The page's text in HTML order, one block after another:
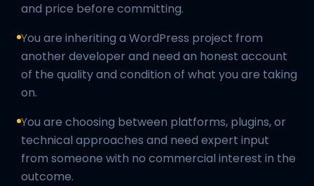
and price before committing.
You are inheriting a WordPress project from
another developer and need an honest account
of the quality and condition of what you are taking
on.
You are choosing between platforms, plugins, or
technical approaches and need expert input
from someone with no commercial interest in the
outcome.